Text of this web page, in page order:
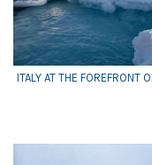
ITALY AT THE FOREFRONT